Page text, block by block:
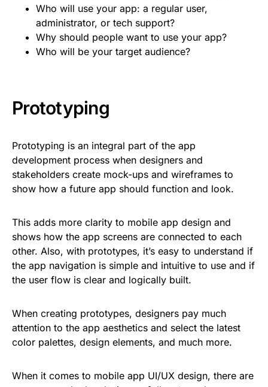
Who will use your app: a regular user,
administrator, or tech support?
Why should people want to use your app?
Who will be your target audience?
Prototyping
Prototyping is an integral part of the app
development process when designers and
stakeholders create mock-ups and wireframes to
show how a future app should function and look.
This adds more clarity to mobile app design and
shows how the app screens are connected to each
other. Also, with prototypes, it’s easy to understand if
the app navigation is simple and intuitive to use and if
the user flow is clear and logically built.
When creating prototypes, designers pay much
attention to the app aesthetics and select the latest
color palettes, design elements, and much more.
When it comes to mobile app UI/UX design, there are